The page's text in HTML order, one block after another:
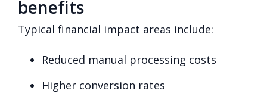
benefits
Typical financial impact areas include:
Reduced manual processing costs
Higher conversion rates